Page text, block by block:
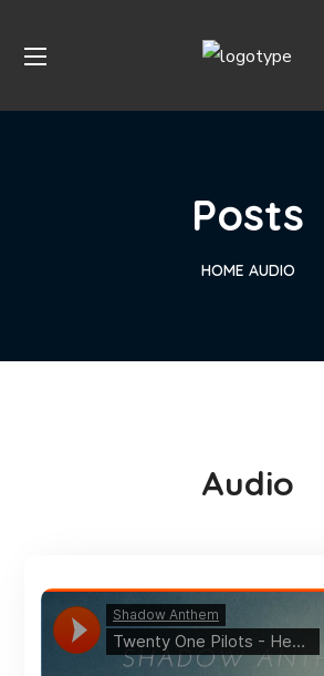
Posts
HOME AUDIO
Audio